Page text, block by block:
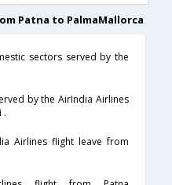
Patna to PalmaMallorca
sectors served by the
by the AirIndia Airlines
.
Airlines flight leave from